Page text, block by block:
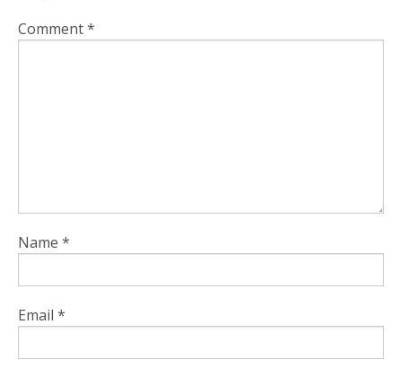
Comment*
Name *
Email *